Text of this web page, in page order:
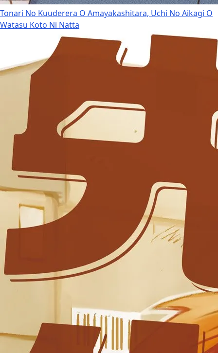
Tonari No Kuuderera O Amayakashitara, Uchi No Aikagi O
Watasu Koto Ni Natta